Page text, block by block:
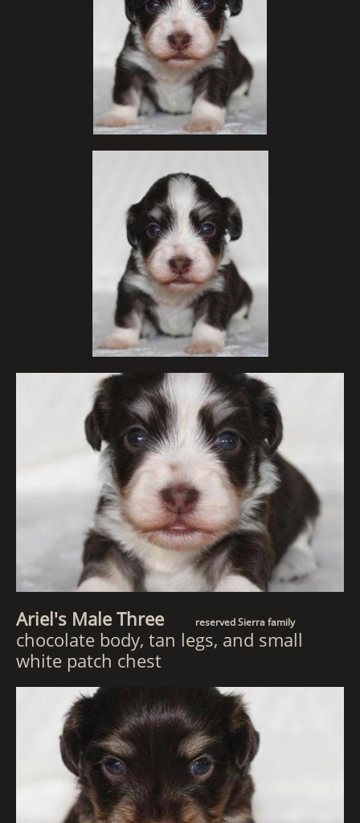
Ariel's Male Three reserved Sierra family
chocolate body, tan legs, and small
white patch chest